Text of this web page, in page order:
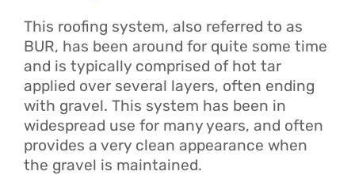
This roofing system, also referred to as
BUR, has been around for quite some time
and is typically comprised of hot tar
applied over several layers, often ending
with gravel. This system has been in
widespread use for many years, and often
provides a very clean appearance when
the gravel is maintained.